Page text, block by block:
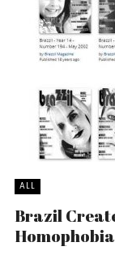
ALL
Brazil
Homophobia